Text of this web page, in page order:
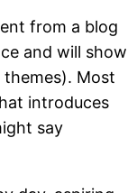
from a blog
and will show
Most
introduces
say